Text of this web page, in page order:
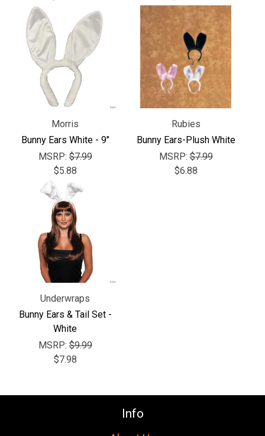
Morris
Bunny Ears White - 9"
MSRP:$7.99
$5.88
Rubies
Bunny Ears-Plush White
MSRP:$7.99
$6.88
Underwraps
Bunny Ears & Tail Set -
White
MSRP:$9.99
$7.98
Info